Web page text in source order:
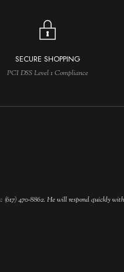
SECURE SHOPPING
PCI DSS Level 1 Compliance
470-8862. He will respond quickly